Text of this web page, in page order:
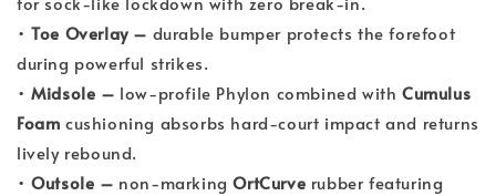
•Toe Overlay – durable bumper protects the forefoot
during powerful strikes.
•Midsole – low-profile Phylon combined withCumulus
Foam cushioning absorbs hard-court impact and returns
lively rebound.
•Outsole – non-markingOrtCurve rubber featuring